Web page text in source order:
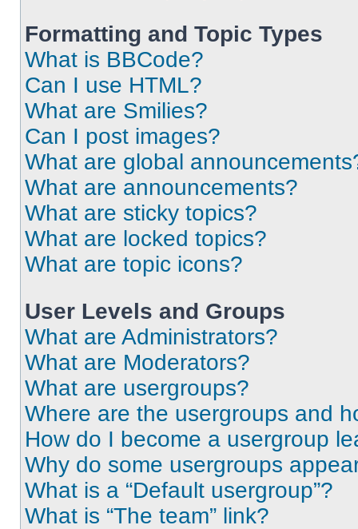
Formatting and Topic Types
What is BBCode?
Can I use HTML?
What are Smilies?
Can I post images?
What are global
What are announcements?
What are sticky topics?
What are locked topics?
What are topic icons?
User Levels and Groups
What are Administrators?
What are Moderators?
What are usergroups?
Where are the usergroups and
How do I become a usergroup
Why do some usergroups
What is a “Default usergroup”?
What is “The team” link?